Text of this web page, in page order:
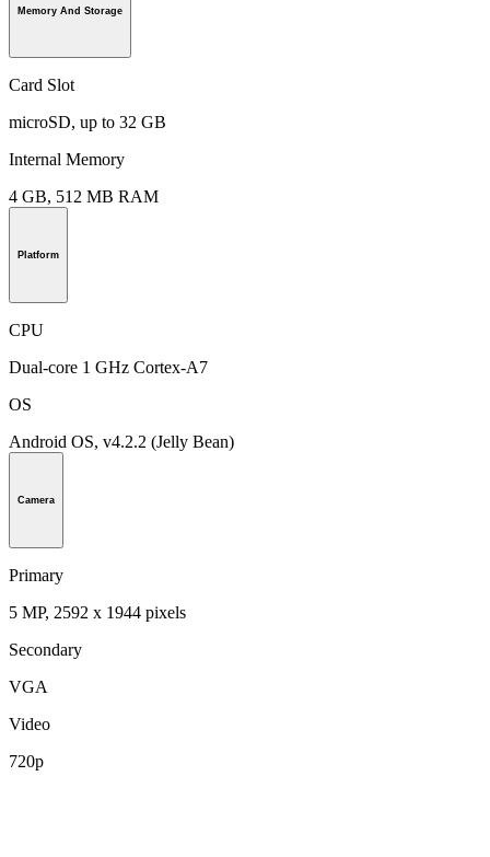
Memory And Storage
Card Slot
microSD, up to 32 GB
Internal Memory
4 GB, 512 MB RAM
Platform
CPU
Dual-core 1 GHz Cortex-A7
OS
Android OS, v4.2.2 (Jelly Bean)
Camera
Primary
5 MP, 2592 х 1944 pixels
Secondary
VGA
Video
720p